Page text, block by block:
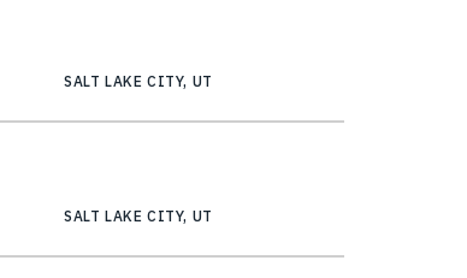
SALT LAKE CITY, UT
SALT LAKE CITY, UT